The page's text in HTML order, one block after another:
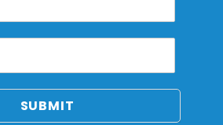
SUBMIT